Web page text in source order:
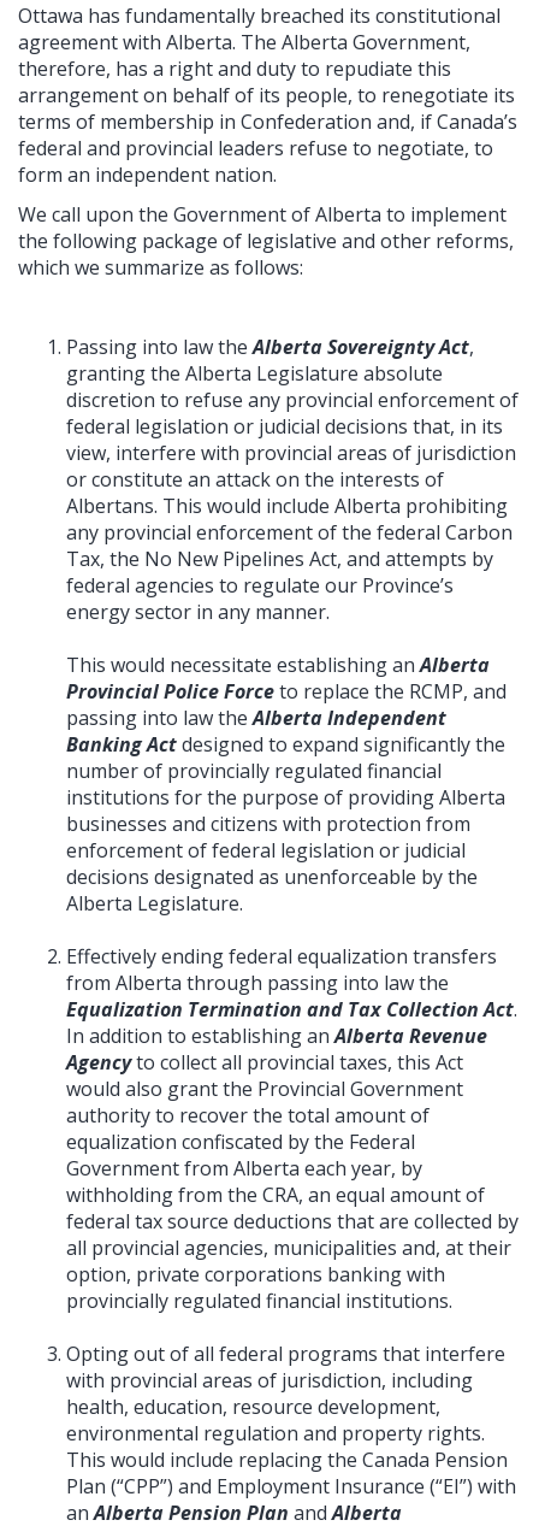
Ottawa has fundamentally breached its constitutional
agreement with Alberta. The Alberta Government,
therefore, has a right and duty to repudiate this
arrangement on behalf of its people, to renegotiate its
terms of membership in Confederation and, if Canada’s
federal and provincial leaders refuse to negotiate, to
form an independent nation.
We call upon the Government of Alberta to implement
the following package of legislative and other reforms,
which we summarize as follows:
Passing into law theAlberta Sovereignty Act,
granting the Alberta Legislature absolute
discretion to refuse any provincial enforcement of
federal legislation or judicial decisions that, in its
view, interfere with provincial areas of jurisdiction
or constitute an attack on the interests of
Albertans. This would include Alberta prohibiting
any provincial enforcement of the federal Carbon
Tax, the No New Pipelines Act, and attempts by
federal agencies to regulate our Province’s
energy sector in any manner.
This would necessitate establishing anAlberta
Provincial Police Forceto replace the RCMP, and
passing into law theAlberta Independent
Banking Actdesigned to expand significantly the
number of provincially regulated financial
institutions for the purpose of providing Alberta
businesses and citizens with protection from
enforcement of federal legislation or judicial
decisions designated as unenforceable by the
Alberta Legislature.
Effectively ending federal equalization transfers
from Alberta through passing into law the
Equalization Termination and Tax Collection Act.
In addition to establishing anAlberta Revenue
Agencyto collect all provincial taxes, this Act
would also grant the Provincial Government
authority to recover the total amount of
equalization confiscated by the Federal
Government from Alberta each year, by
withholding from the CRA, an equal amount of
federal tax source deductions that are collected by
all provincial agencies, municipalities and, at their
option, private corporations banking with
provincially regulated financial institutions.
Opting out of all federal programs that interfere
with provincial areas of jurisdiction, including
health, education, resource development,
environmental regulation and property rights.
This would include replacing the Canada Pension
Plan (“CPP”) and Employment Insurance (“EI”) with
anAlberta Pension Plan andAlberta